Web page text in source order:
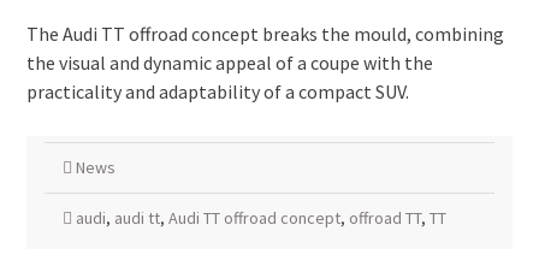
The Audi TT offroad concept breaks the mould, combining
the visual and dynamic appeal of a coupe with the
practicality and adaptability of a compact SUV.
News
audi, audi tt, Audi TT offroad concept, offroad TT, TT